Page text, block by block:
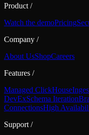
Product /
Watch the demoPricing
Company /
About UsShopCareers
Features /
Managed ClickHouse
DevExSchema Iteration
ConnectionsHigh
Support /